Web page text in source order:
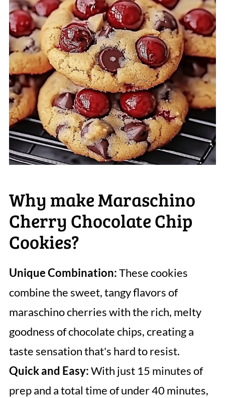
Why make Maraschino
Cherry Chocolate Chip
Cookies?
Unique Combination:These cookies
combine the sweet, tangy flavors of
maraschino cherries with the rich, melty
goodness of chocolate chips, creating a
taste sensation that's hard to resist.
Quick and Easy:With just 15 minutes of
prep and a total time of under 40 minutes,